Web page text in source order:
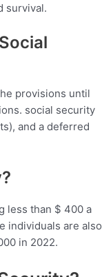
survival.
provisions until
social security
and a deferred
less than $ 400 a
individuals are also
in 2022.